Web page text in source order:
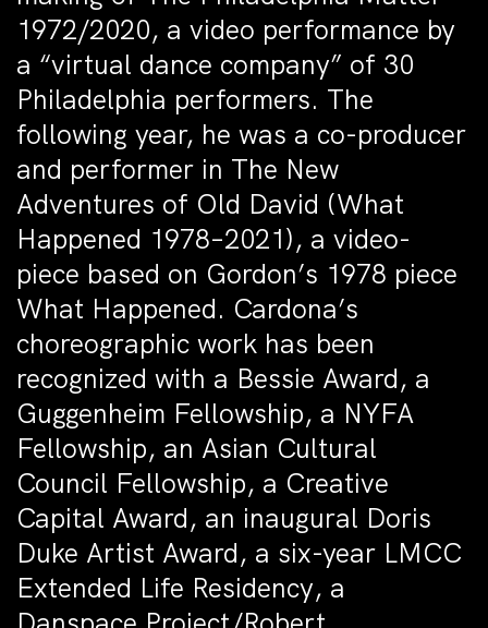
1972/2020, a video performance by
a “virtual dance company” of 30
Philadelphia performers. The
following year, he was a co-producer
and performer in The New
Adventures of Old David (What
Happened 1978–2021), a video-
piece based on Gordon’s 1978 piece
What Happened. Cardona’s
choreographic work has been
recognized with a Bessie Award, a
Guggenheim Fellowship, a NYFA
Fellowship, an Asian Cultural
Council Fellowship, a Creative
Capital Award, an inaugural Doris
Duke Artist Award, a six-year LMCC
Extended Life Residency, a